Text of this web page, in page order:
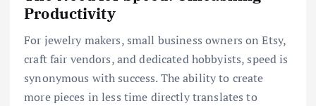
Productivity
For jewelry makers, small business owners on Etsy,
craft fair vendors, and dedicated hobbyists, speed is
synonymous with success. The ability to create
more pieces in less time directly translates to